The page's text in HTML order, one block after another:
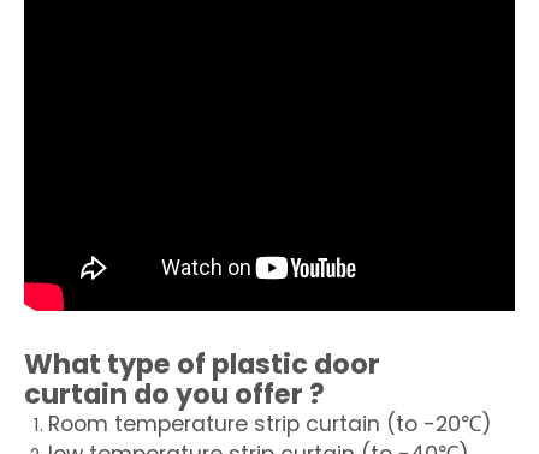
What type of plastic door
curtaindo you offer ?
Room temperature strip curtain (to -20℃)